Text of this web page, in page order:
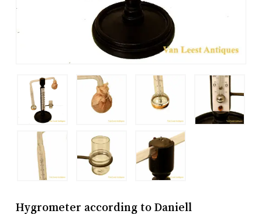
Hygrometer according to Daniell